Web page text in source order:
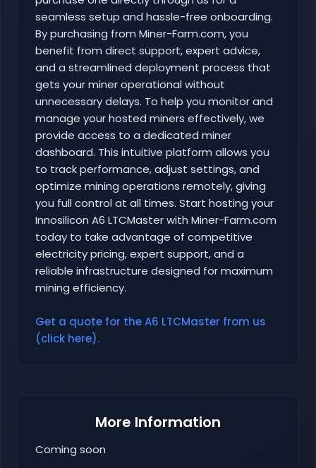
seamless setup and hassle-free onboarding.
By purchasing from Miner-Farm.com, you
benefit from direct support, expert advice,
and a streamlined deployment process that
gets your miner operational without
unnecessary delays. To help you monitor and
manage your hosted miners effectively, we
provide access to a dedicated miner
dashboard. This intuitive platform allows you
to track performance, adjust settings, and
optimize mining operations remotely, giving
you full control at all times. Start hosting your
Innosilicon A6 LTCMaster with Miner-Farm.com
today to take advantage of competitive
electricity pricing, expert support, and a
reliable infrastructure designed for maximum
mining efficiency.
Get a quote for the A6 LTCMaster from us
(click here).
More Information
Coming soon